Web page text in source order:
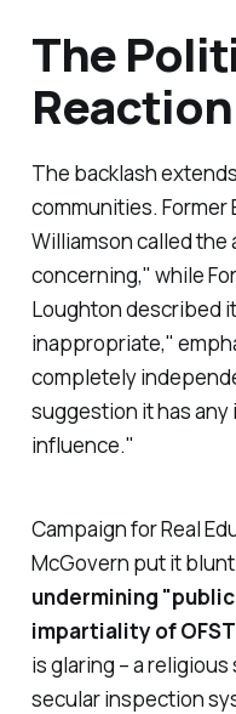
The
Reaction
The backlash
communities. Former
Williamson called
concerning," while
Loughton described
inappropriate,"
completely
suggestion it has
influence."
Campaign for Real
McGovern put it
undermining "
impartiality of
is glaring – a
secular inspection